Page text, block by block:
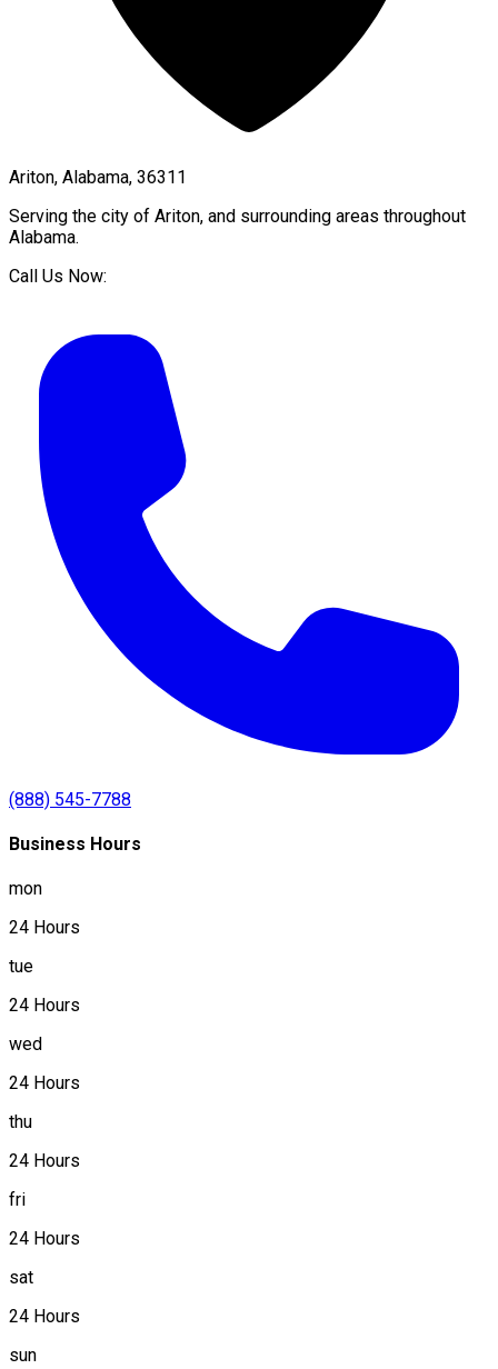
Ariton, Alabama, 36311
Serving the city of Ariton, and surrounding areas throughout
Alabama.
Call Us Now:
(888) 545-7788
Business Hours
mon
24 Hours
tue
24 Hours
wed
24 Hours
thu
24 Hours
fri
24 Hours
sat
24 Hours
sun